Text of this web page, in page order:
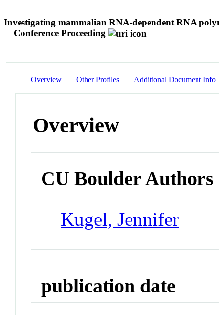
Investigating mammalian RNA-dependent RNA
Conference Proceeding
Overview Other Profiles Additional Document Info
Overview
CU Boulder Authors
Kugel, Jennifer
publication date